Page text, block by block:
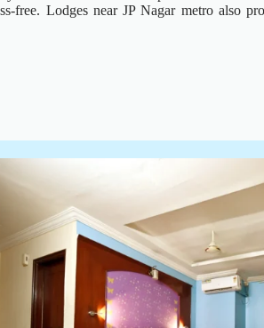
free. Lodges near JP Nagar metro also